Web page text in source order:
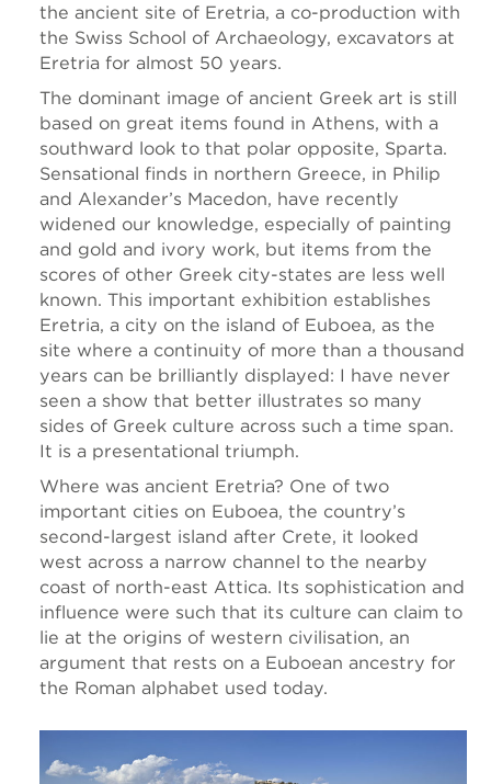
the ancient site of Eretria, a co-production with
the Swiss School of Archaeology, excavators at
Eretria for almost 50 years.
The dominant image of ancient Greek art is still
based on great items found in Athens, with a
southward look to that polar opposite, Sparta.
Sensational finds in northern Greece, in Philip
and Alexander’s Macedon, have recently
widened our knowledge, especially of painting
and gold and ivory work, but items from the
scores of other Greek city-states are less well
known. This important exhibition establishes
Eretria, a city on the island of Euboea, as the
site where a continuity of more than a thousand
years can be brilliantly displayed: I have never
seen a show that better illustrates so many
sides of Greek culture across such a time span.
It is a presentational triumph.
Where was ancient Eretria? One of two
important cities on Euboea, the country’s
second-largest island after Crete, it looked
west across a narrow channel to the nearby
coast of north-east Attica. Its sophistication and
influence were such that its culture can claim to
lie at the origins of western civilisation, an
argument that rests on a Euboean ancestry for
the Roman alphabet used today.